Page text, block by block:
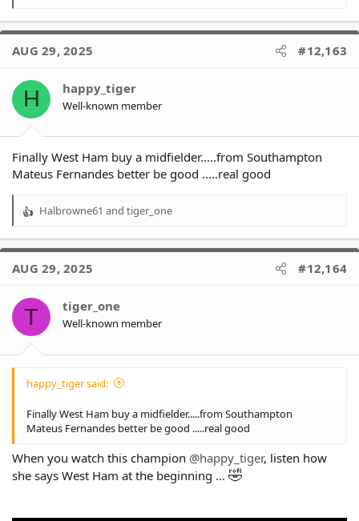
a
t
o
s
AUG 29, 2025 #12,163
H happy_tiger
Well-known member
Finally West Ham buy a midfielder.....from Southampton
Mateus Fernandes better be good .....real good
R
a
t
o
s
Halbrowne61 and tiger_one
AUG 29, 2025 #12,164
T tiger_one
Well-known member
happy_tiger said:
Finally West Ham buy a midfielder.....from Southampton
Mateus Fernandes better be good .....real good
When you watch this champion @happy_tiger, listen how
she says West Ham at the beginning ... 🤣